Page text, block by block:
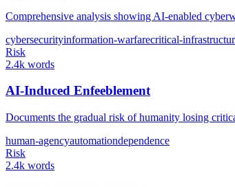
Comprehensive analysis showing AI-enabled
cybersecurityinformation-warfarecritical-
Risk
2.4k words
AI-Induced Enfeeblement
Documents the gradual risk of humanity losing
human-agencyautomationdependence
Risk
2.4k words